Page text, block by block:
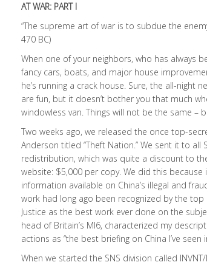
AT WAR: PART I
“The supreme art of war is to subdue the
470 BC)
When one of your neighbors, who has always
fancy cars, boats, and major house
he’s running a crack house. Sure, the all-night
are fun, but it doesn’t bother you that much
windowless van. Things will not be the same –
Two weeks ago, we released the once top-
Anderson titled “Theft Nation.” We sent it to
redistribution, which was quite a discount to
website: $5,000 per copy. We did this
information available on China’s illegal and
work had long ago been recognized by the
Justice as the best work ever done on the
head of Britain’s MI6, characterized my
actions as “the best briefing on China I’ve seen
When we started the SNS division called